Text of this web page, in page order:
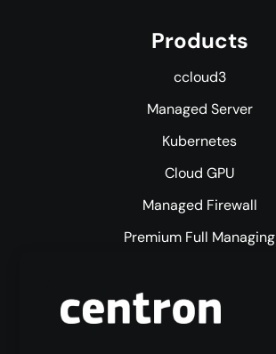
Products
ccloud3
Managed Server
Kubernetes
Cloud GPU
Managed Firewall
Premium Full Managing
S3 Object Storage